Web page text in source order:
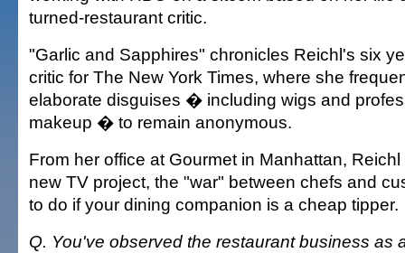
turned-restaurant critic.
"Garlic and Sapphires" chronicles Reichl's six
critic for The New York Times, where she
elaborate disguises � including wigs and
makeup � to remain anonymous.
From her office at Gourmet in Manhattan,
new TV project, the "war" between chefs and
to do if your dining companion is a cheap tipper.
Q. You've observed the restaurant business as